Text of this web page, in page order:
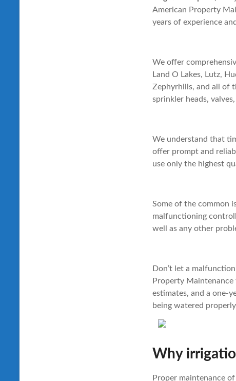
American Property
years of experience
We offer
Land O Lakes, Lutz,
Zephyrhills, and all of
sprinkler heads,
We understand that
offer prompt and
use only the highest
Some of the common
malfunctioning
well as any other
Don’t let a
Property
estimates, and a one-
being watered
Why
Proper maintenance